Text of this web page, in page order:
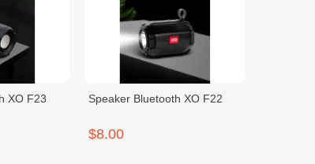
XO F23 Speaker Bluetooth XO F22
$8.00